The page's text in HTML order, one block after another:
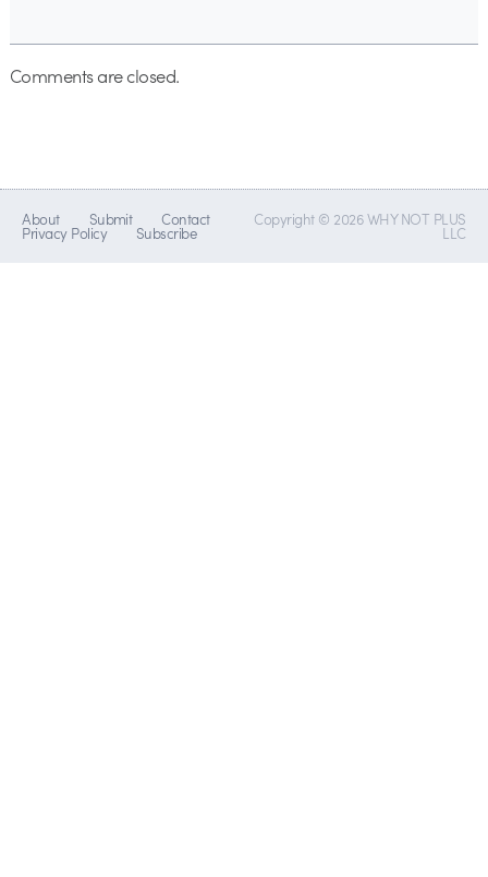
Comments are closed.
About Submit Contact
Privacy Policy Subscribe
Copyright © 2026 WHY NOT PLUS
LLC